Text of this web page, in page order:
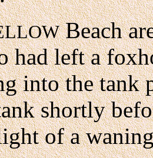
Beach
had left a
into the tank
shortly
of a